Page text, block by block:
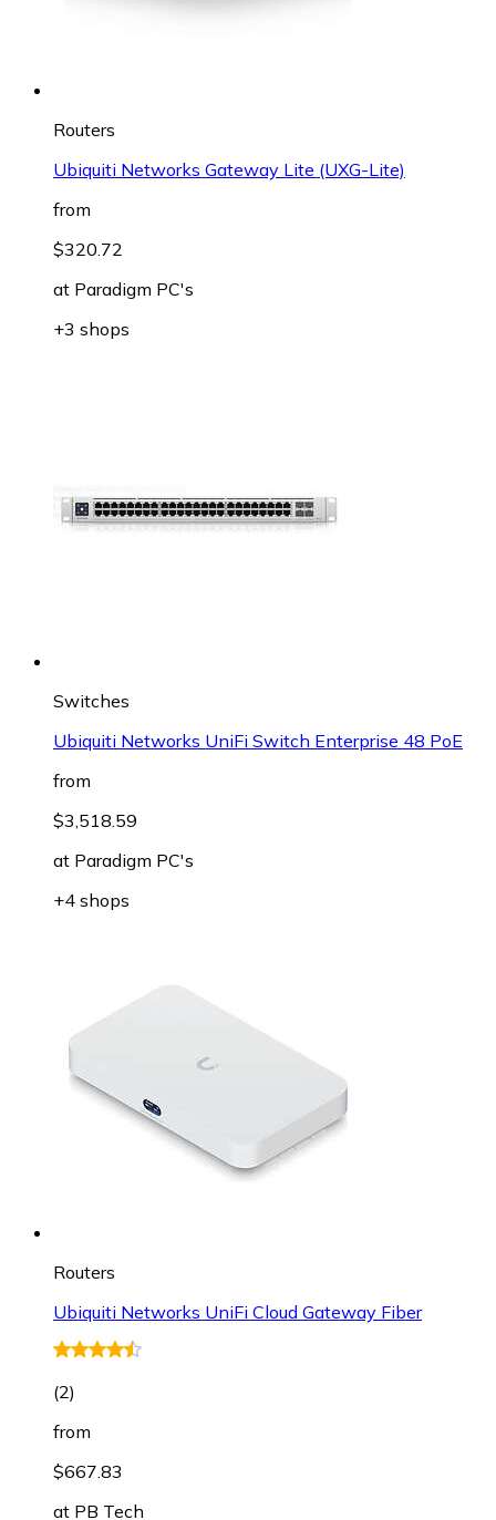
Routers
Ubiquiti Networks Gateway Lite (UXG-Lite)
from
$320.72
at Paradigm PC's
+3 shops
Switches
Ubiquiti Networks UniFi Switch Enterprise 48 PoE
from
$3,518.59
at Paradigm PC's
+4 shops
Routers
Ubiquiti Networks UniFi Cloud Gateway Fiber
(2)
from
$667.83
at PB Tech